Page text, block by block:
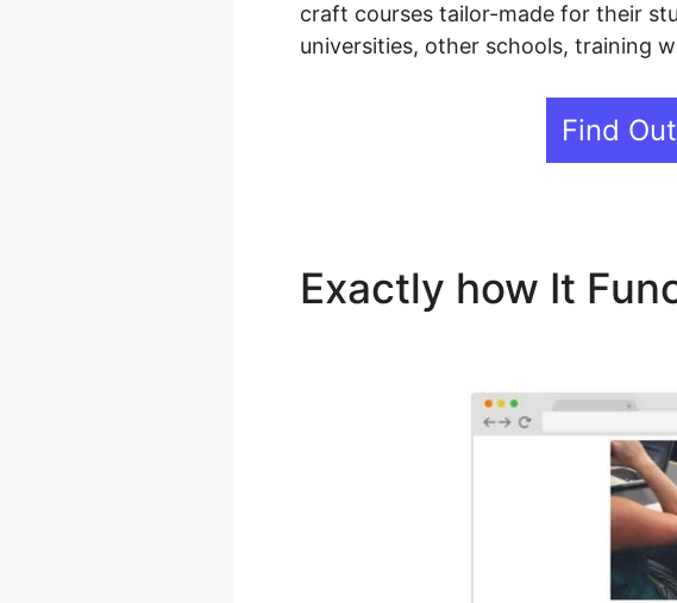
craft courses tailor-made for their
universities, other schools, training
Find
Exactly how It